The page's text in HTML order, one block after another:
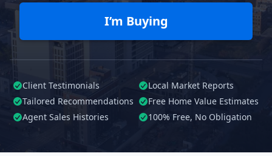
I’m Buying
Client Testimonials
Local Market Reports
Tailored Recommendations
Free Home Value Estimates
Agent Sales Histories
100% Free, No Obligation